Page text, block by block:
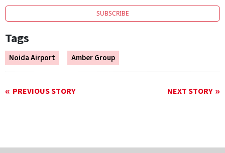
SUBSCRIBE
Tags
Noida Airport Amber Group
PREVIOUS STORY NEXT STORY